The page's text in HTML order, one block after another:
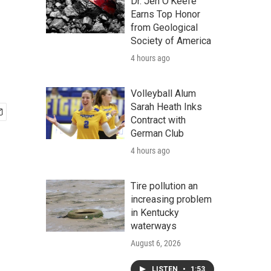
Earns Top Honor
from Geological
Society of America
4 hours ago
Volleyball Alum
Sarah Heath Inks
Contract with
German Club
4 hours ago
Tire pollution an
increasing problem
in Kentucky
waterways
August 6, 2026
LISTEN • 1:53